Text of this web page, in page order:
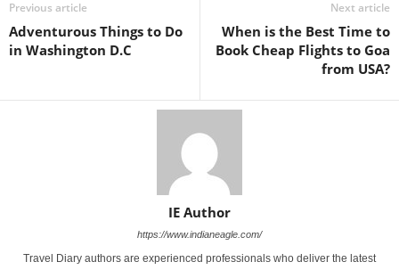
Previous article
Adventurous Things to Do
in Washington D.C
Next article
When is the Best Time to
Book Cheap Flights to Goa
from USA?
IE Author
https://www.indianeagle.com/
Travel Diary authors are experienced professionals who deliver the latest